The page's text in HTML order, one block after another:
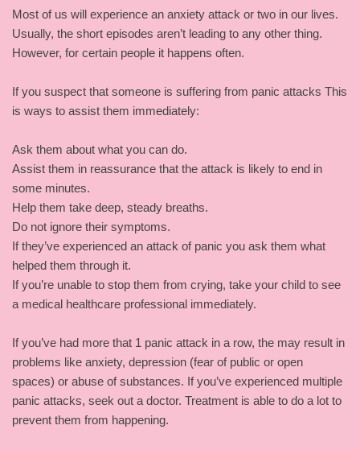
Most of us will experience an anxiety attack or two in our lives.
Usually, the short episodes aren’t leading to any other thing.
However, for certain people it happens often.
If you suspect that someone is suffering from panic attacks This
is ways to assist them immediately:
Ask them about what you can do.
Assist them in reassurance that the attack is likely to end in
some minutes.
Help them take deep, steady breaths.
Do not ignore their symptoms.
If they’ve experienced an attack of panic you ask them what
helped them through it.
If you’re unable to stop them from crying, take your child to see
a medical healthcare professional immediately.
If you’ve had more that 1 panic attack in a row, the may result in
problems like anxiety, depression (fear of public or open
spaces) or abuse of substances. If you’ve experienced multiple
panic attacks, seek out a doctor. Treatment is able to do a lot to
prevent them from happening.